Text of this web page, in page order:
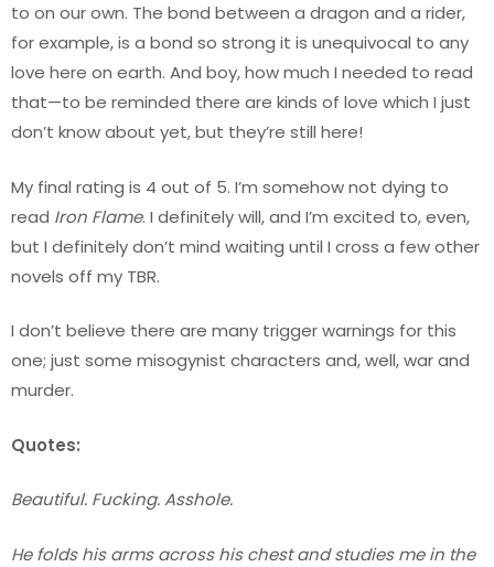
to on our own. The bond between a dragon and a rider,
for example, is a bond so strong it is unequivocal to any
love here on earth. And boy, how much I needed to read
that—to be reminded there are kinds of love which I just
don’t know about yet, but they’re still here!
My final rating is 4 out of 5. I’m somehow not dying to
read Iron Flame. I definitely will, and I’m excited to, even,
but I definitely don’t mind waiting until I cross a few other
novels off my TBR.
I don’t believe there are many trigger warnings for this
one; just some misogynist characters and, well, war and
murder.
Quotes:
Beautiful. Fucking. Asshole.
He folds his arms across his chest and studies me in the